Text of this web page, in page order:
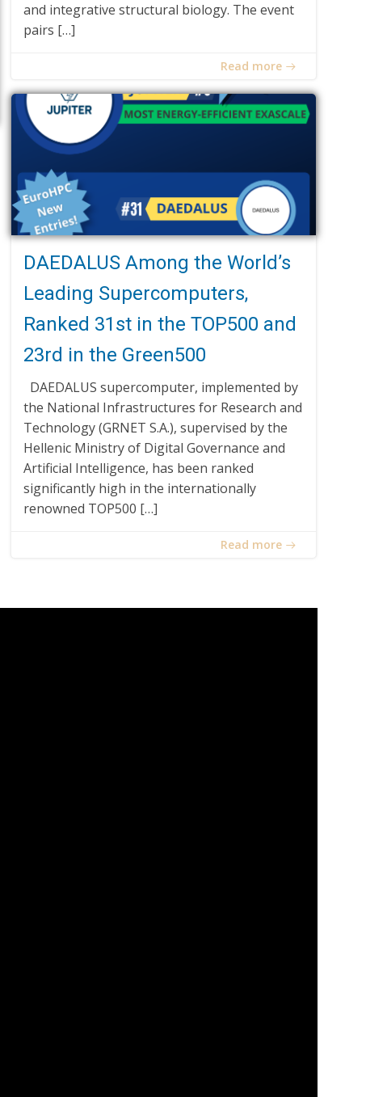
and integrative structural biology. The event
pairs […]
Read more
DAEDALUS Among the World’s
Leading Supercomputers,
Ranked 31st in the TOP500 and
23rd in the Green500
DAEDALUS supercomputer, implemented by
the National Infrastructures for Research and
Technology (GRNET S.A.), supervised by the
Hellenic Ministry of Digital Governance and
Artificial Intelligence, has been ranked
significantly high in the internationally
renowned TOP500 […]
Read more